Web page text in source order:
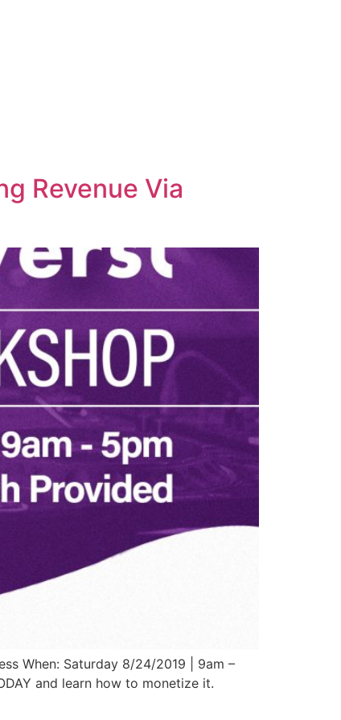
Revenue Via
When: Saturday 8/24/2019 | 9am –
and learn how to monetize it.